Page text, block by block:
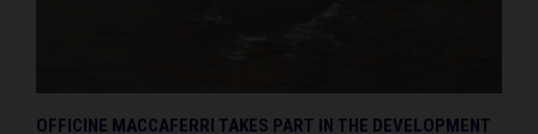
OFFICINE MACCAFERRI TAKES PART IN THE DEVELOPMENT